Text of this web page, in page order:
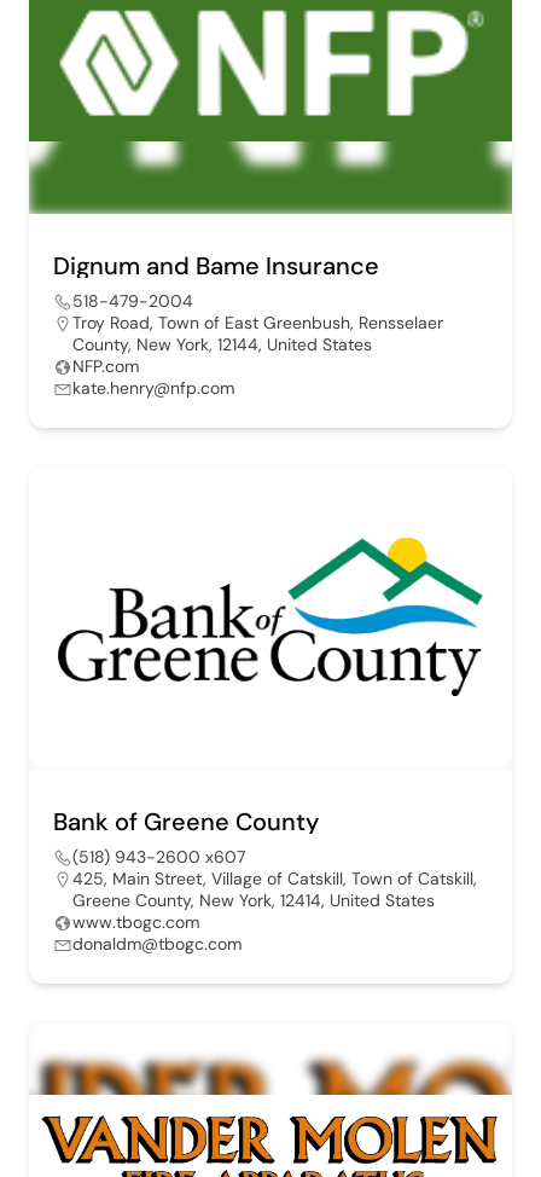
Dignum and Bame Insurance
518-479-2004
Troy Road, Town of East Greenbush, Rensselaer
County, New York, 12144, United States
NFP.com
kate.henry@nfp.com
Bank of Greene County
(518) 943-2600 x607
425, Main Street, Village of Catskill, Town of Catskill,
Greene County, New York, 12414, United States
www.tbogc.com
donaldm@tbogc.com